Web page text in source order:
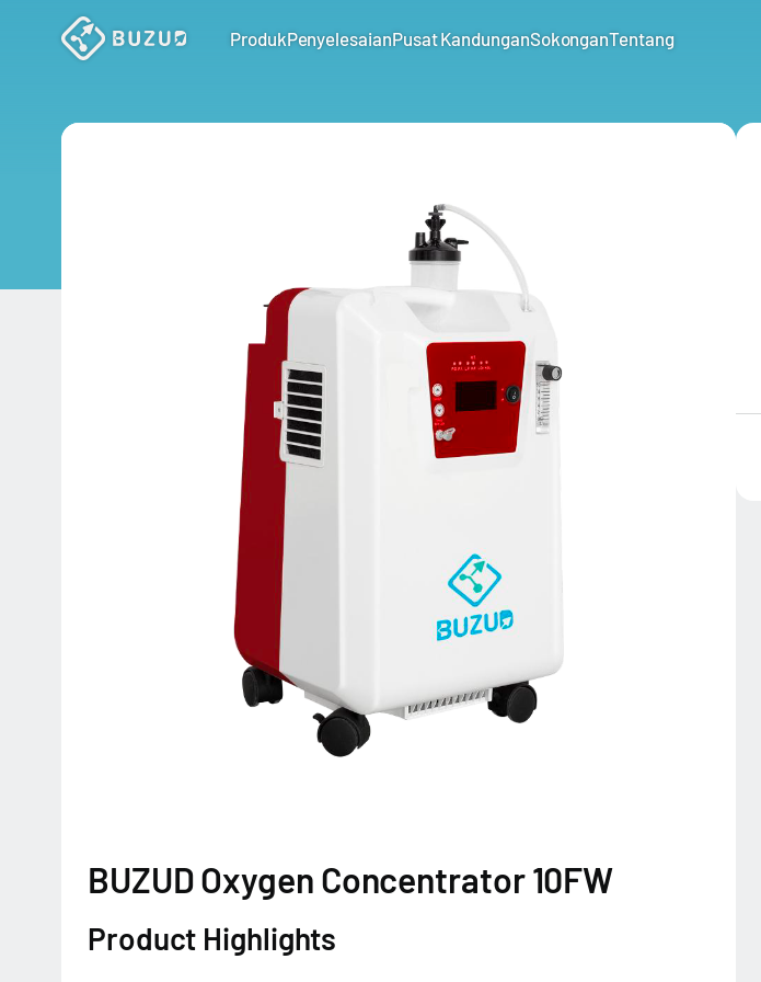
ProdukPenyelesaianPusat KandunganSokonganTentang
BUZUD Oxygen Concentrator 10FW
Product Highlights